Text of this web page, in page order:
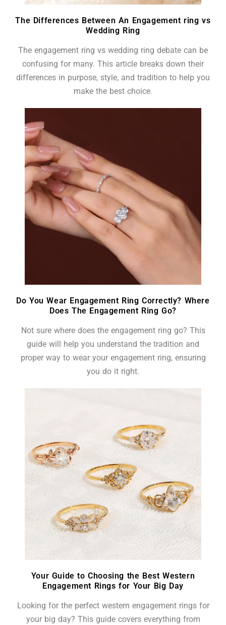
The Differences Between An Engagement ring vs
Wedding Ring
The engagement ring vs wedding ring debate can be
confusing for many. This article breaks down their
differences in purpose, style, and tradition to help you
make the best choice.
Do You Wear Engagement Ring Correctly? Where
Does The Engagement Ring Go?
Not sure where does the engagement ring go? This
guide will help you understand the tradition and
proper way to wear your engagement ring, ensuring
you do it right.
Your Guide to Choosing the Best Western
Engagement Rings for Your Big Day
Looking for the perfect western engagement rings for
your big day? This guide covers everything from